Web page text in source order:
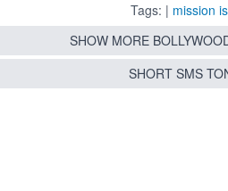
Tags: | mission
SHOW MORE
SHORT SMS